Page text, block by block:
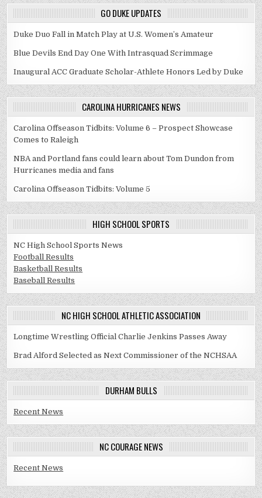
GO DUKE UPDATES
Duke Duo Fall in Match Play at U.S. Women’s Amateur
Blue Devils End Day One With Intrasquad Scrimmage
Inaugural ACC Graduate Scholar-Athlete Honors Led by Duke
CAROLINA HURRICANES NEWS
Carolina Offseason Tidbits: Volume 6 – Prospect Showcase
Comes to Raleigh
NBA and Portland fans could learn about Tom Dundon from
Hurricanes media and fans
Carolina Offseason Tidbits: Volume 5
HIGH SCHOOL SPORTS
NC High School Sports News
Football Results
Basketball Results
Baseball Results
NC HIGH SCHOOL ATHLETIC ASSOCIATION
Longtime Wrestling Official Charlie Jenkins Passes Away
Brad Alford Selected as Next Commissioner of the NCHSAA
DURHAM BULLS
Recent News
NC COURAGE NEWS
Recent News